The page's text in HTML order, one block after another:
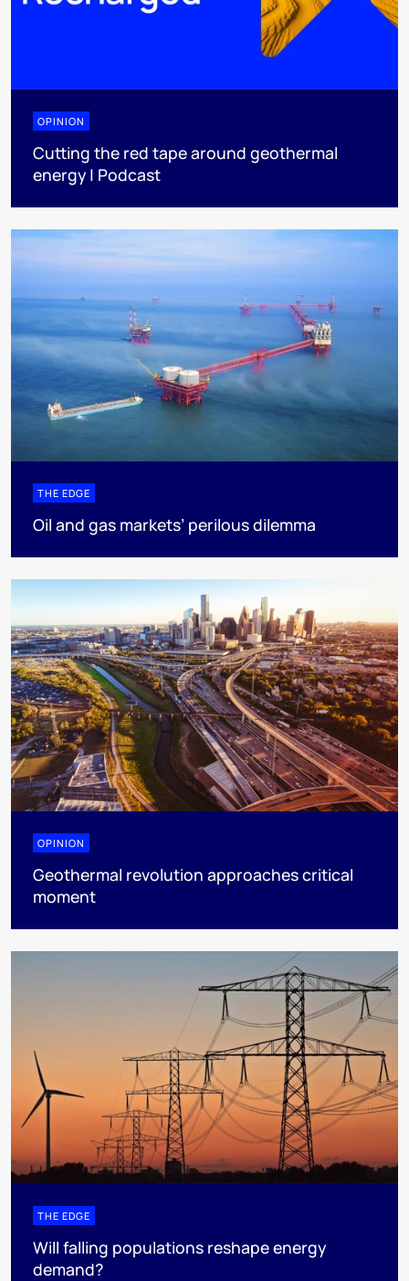
OPINION
Cutting the red tape around geothermal
energy | Podcast
THE EDGE
Oil and gas markets’ perilous dilemma
OPINION
Geothermal revolution approaches critical
moment
THE EDGE
Will falling populations reshape energy
demand?